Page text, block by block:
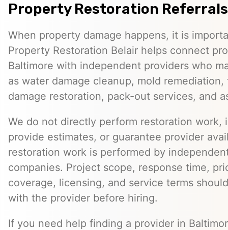
Property Restoration
When property damage happens, it is
Property Restoration Belair helps connect
Baltimore with independent providers who
as water damage cleanup, mold
damage restoration, pack-out services, and
We do not directly perform restoration work,
provide estimates, or guarantee provider
restoration work is performed by
companies. Project scope, response time,
coverage, licensing, and service terms
with the provider before hiring.
If you need help finding a provider in